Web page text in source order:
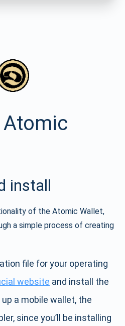
install
of the Atomic Wallet,
a simple process of creating
file for your operating
website and install the
a mobile wallet, the
since you’ll be installing